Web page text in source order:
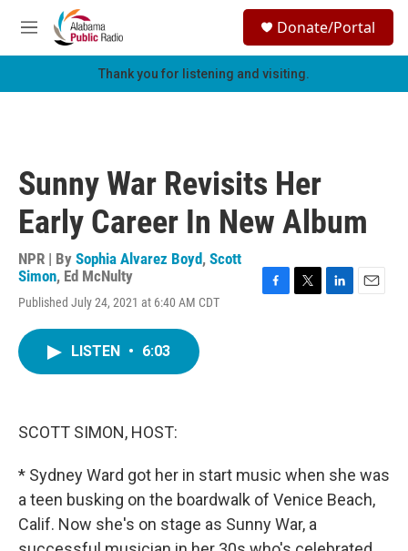
Skip to main content
M
e
h
Donate/Portal
Thank you for listening and visiting.
Sunny War Revisits Her
Early Career In New Album
NPR | By Sophia Alvarez Boyd, Scott
Simon, Ed McNulty
Published July 24, 2021 at 6:40 AM CDT
LISTEN • 6:03
SCOTT SIMON, HOST:
* Sydney Ward got her in start music when she was
a teen busking on the boardwalk of Venice Beach,
Calif. Now she's on stage as Sunny War, a